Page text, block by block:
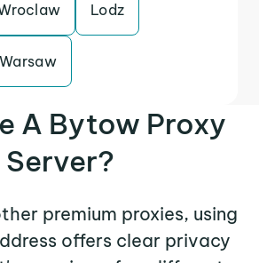
Lodz
Warsaw
A Bytow Proxy
Server?
premium proxies, using
offers clear privacy